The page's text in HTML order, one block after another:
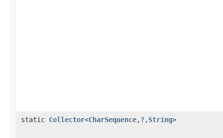
static Collector<CharSequence,?,String>